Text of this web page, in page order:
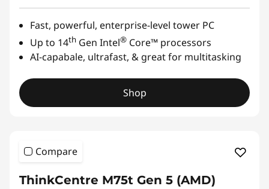
Fast, powerful, enterprise-level tower PC
Up to 14th Gen Intel® Core™ processors
AI-capabale, ultrafast, & great for multitasking
Shop
Compare
ThinkCentre M75t Gen 5 (AMD)